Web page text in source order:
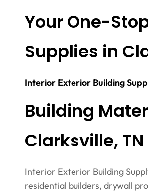
Your One-
Supplies in
Interior Exterior Building
Building
Clarksville, TN
Interior Exterior Building
residential builders, drywall